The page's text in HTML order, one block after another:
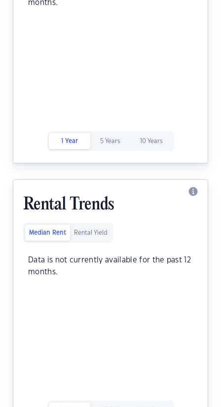
months.
1 Year 5 Years 10 Years
Rental Trends
Median Rent Rental Yield
Data is not currently available for the past 12
months.